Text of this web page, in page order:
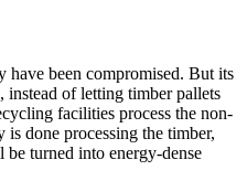
have been compromised. But its
instead of letting timber pallets
facilities process the non-
done processing the timber,
turned into energy-dense